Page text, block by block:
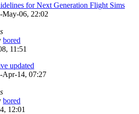
for Next Generation Flight Sims
May-06, 22:02
bored
11:51
updated
Apr-14, 07:27
bored
12:01